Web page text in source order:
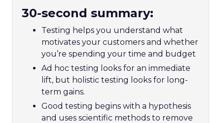
30-second summary:
Testing helps you understand what
motivates your customers and whether
you’re spending your time and budget
Ad hoc testing looks for an immediate
lift, but holistic testing looks for long-
term gains.
Good testing begins with a hypothesis
and uses scientific methods to remove